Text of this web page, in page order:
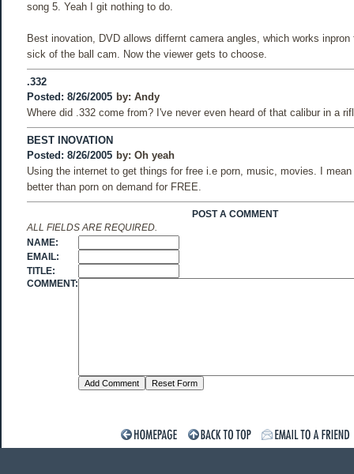
song 5. Yeah I git nothing to do.
Best inovation, DVD allows differnt camera angles, which works
sick of the ball cam. Now the viewer gets to choose.
.332
Posted: 8/26/2005 by: Andy
Where did .332 come from? I've never even heard of that calibur in a
BEST INOVATION
Posted: 8/26/2005 by: Oh yeah
Using the internet to get things for free i.e porn, music, movies. I
better than porn on demand for FREE.
POST A COMMENT
ALL FIELDS ARE REQUIRED.
NAME:
EMAIL:
TITLE:
COMMENT: